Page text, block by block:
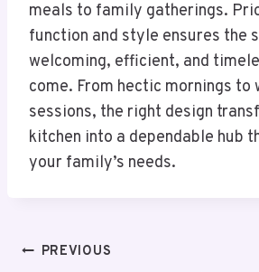
meals to family gatherings.
function and style ensures the
welcoming, efficient, and
come. From hectic mornings to
sessions, the right design
kitchen into a dependable hub
your family’s needs.
PostPREVIOUS